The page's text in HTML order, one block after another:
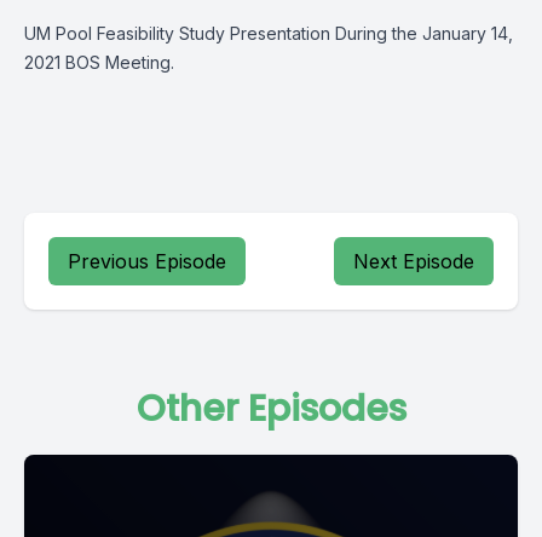
UM Pool Feasibility Study Presentation During the January 14,
2021 BOS Meeting.
Previous Episode Next Episode
Other Episodes